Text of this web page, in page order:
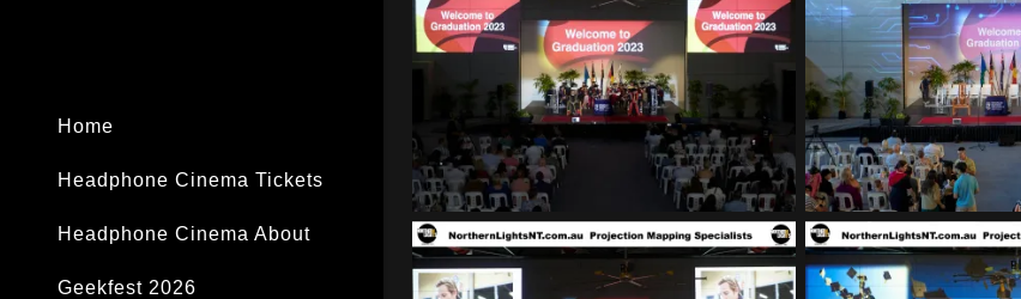
Home
Headphone Cinema Tickets
Headphone Cinema About
Geekfest 2026
Create Account
My Account
My Account
Sign out